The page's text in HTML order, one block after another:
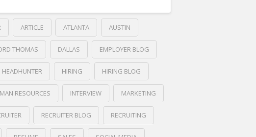
ARTICLE ATLANTA AUSTIN
THOMAS DALLAS EMPLOYER BLOG
HEADHUNTER HIRING HIRING BLOG
RESOURCES INTERVIEW MARKETING
RECRUITER BLOG RECRUITING